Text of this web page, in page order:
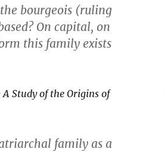
bourgeois (ruling
On capital, on
this family exists
Study of the Origins of
family as a